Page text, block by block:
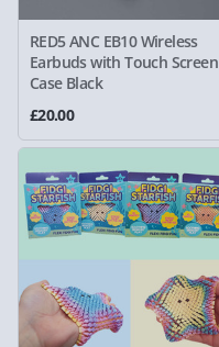
RED5 ANC EB10 Wireless
Earbuds with Touch Screen
Case Black
£20.00